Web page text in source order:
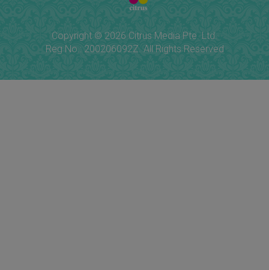
Copyright © 2026 Citrus Media Pte. Ltd.
Reg No.: 200206092Z. All Rights Reserved